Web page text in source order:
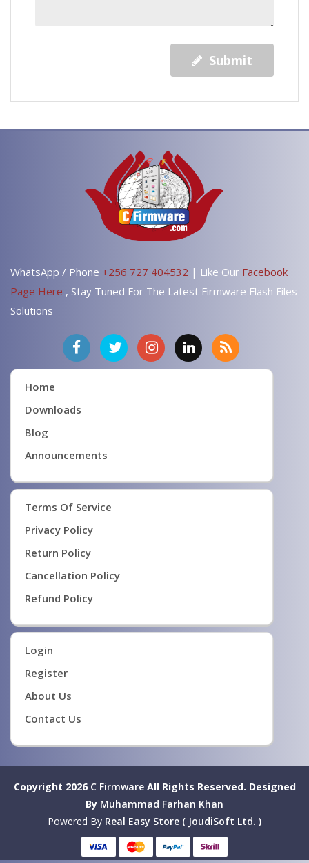
Submit
WhatsApp / Phone +256 727 404532 | Like Our Facebook
Page Here , Stay Tuned For The Latest Firmware Flash Files
Solutions
Home
Downloads
Blog
Announcements
Terms Of Service
Privacy Policy
Return Policy
Cancellation Policy
Refund Policy
Login
Register
About Us
Contact Us
Copyright 2026 C FirmwareAll Rights Reserved. Designed
By Muhammad Farhan Khan
Powered By Real Easy Store ( JoudiSoft Ltd. )